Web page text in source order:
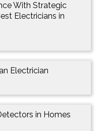
With Strategic
Electricians in
Electrician
in Homes